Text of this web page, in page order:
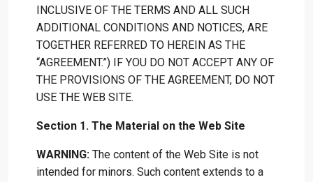
INCLUSIVE OF THE TERMS AND ALL SUCH
ADDITIONAL CONDITIONS AND NOTICES, ARE
TOGETHER REFERRED TO HEREIN AS THE
“AGREEMENT.”) IF YOU DO NOT ACCEPT ANY OF
THE PROVISIONS OF THE AGREEMENT, DO NOT
USE THE WEB SITE.
Section 1. The Material on the Web Site
WARNING: The content of the Web Site is not
intended for minors. Such content extends to a